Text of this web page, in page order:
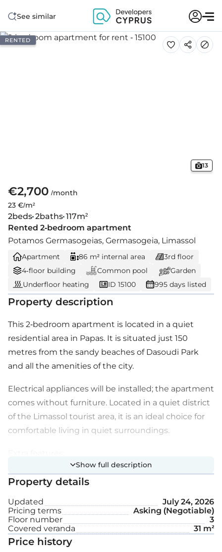
See similar
RENTED
13
€2,700 /month
23 €/m²
2beds 2baths 117m²
Rented 2-bedroom apartment
Potamos Germasogeias, Germasogeia, Limassol
Apartment 86 m² internal area
3rd floor
4-floor building
Common pool
Garden
Underfloor heating
ID 15100 995 days listed
Property description
This 2-bedroom apartment is located in a quiet
residential area in Papas. It is situated just 150
metres from the sandy beaches of Dasoudi Park
and all the amenities of the city.
Electrical appliances will be installed; the apartment
comes without furniture. Located in a quiet district
of the Limassol tourist area, it is an ideal choice for
comfortable living in quiet surroundings.
Swimming pool
Gym
Sauna
Controlled entrance
Show full description
Property details
Updated
July 24, 2026
Pricing terms
Asking (Negotiable)
Floor number
3
Covered veranda
31 m²
Price history